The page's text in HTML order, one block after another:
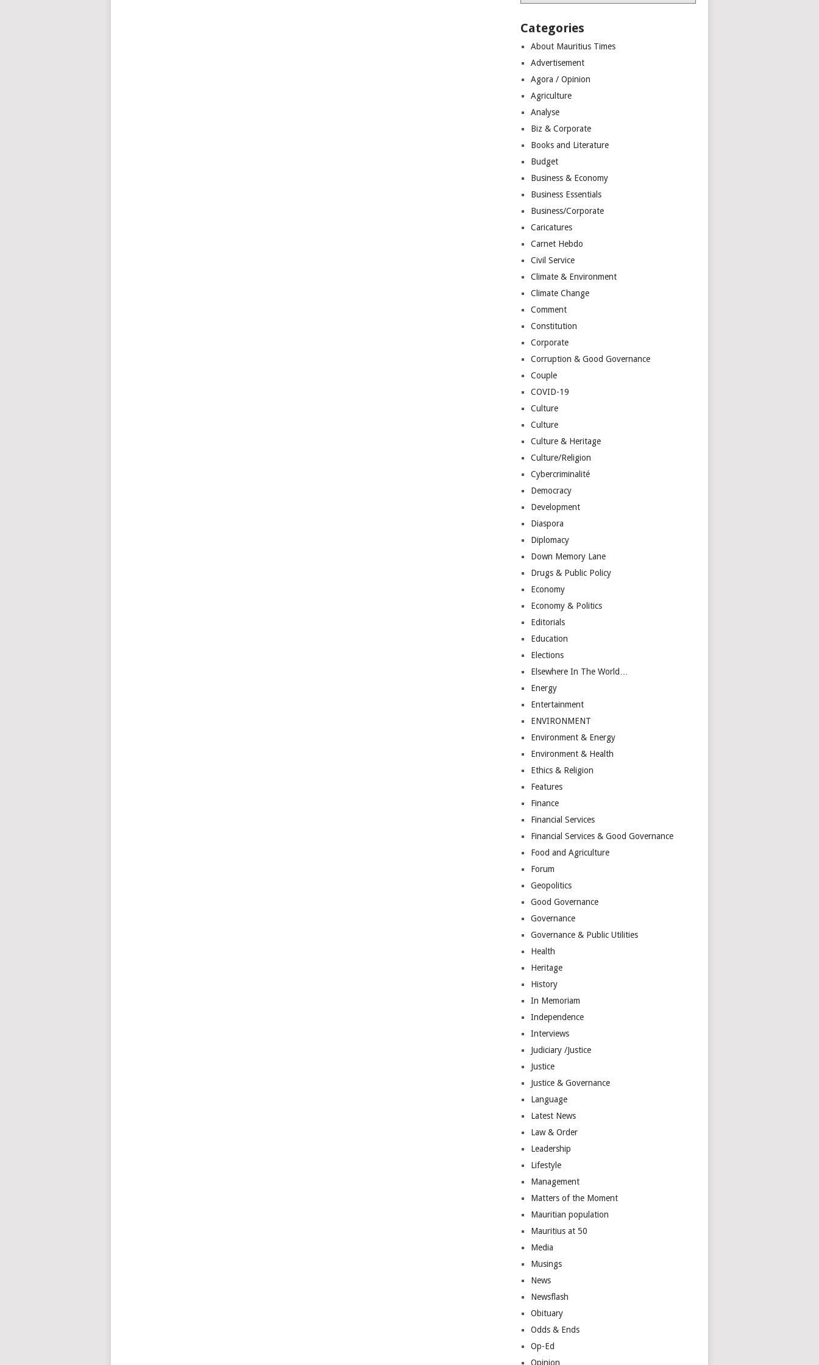
Categories
About Mauritius Times
Advertisement
Agora / Opinion
Agriculture
Analyse
Biz & Corporate
Books and Literature
Budget
Business & Economy
Business Essentials
Business/Corporate
Caricatures
Carnet Hebdo
Civil Service
Climate & Environment
Climate Change
Comment
Constitution
Corporate
Corruption & Good Governance
Couple
COVID-19
Culture
Culture
Culture & Heritage
Culture/Religion
Cybercriminalité
Democracy
Development
Diaspora
Diplomacy
Down Memory Lane
Drugs & Public Policy
Economy
Economy & Politics
Editorials
Education
Elections
Elsewhere In The World…
Energy
Entertainment
ENVIRONMENT
Environment & Energy
Environment & Health
Ethics & Religion
Features
Finance
Financial Services
Financial Services & Good Governance
Food and Agriculture
Forum
Geopolitics
Good Governance
Governance
Governance & Public Utilities
Health
Heritage
History
In Memoriam
Independence
Interviews
Judiciary /Justice
Justice
Justice & Governance
Language
Latest News
Law & Order
Leadership
Lifestyle
Management
Matters of the Moment
Mauritian population
Mauritius at 50
Media
Musings
News
Newsflash
Obituary
Odds & Ends
Op-Ed
Opinion